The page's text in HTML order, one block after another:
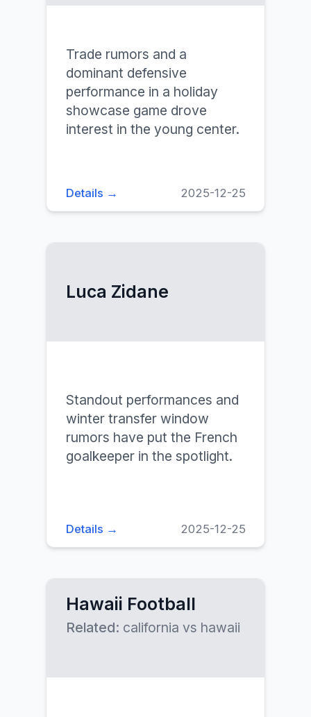
Trade rumors and a
dominant defensive
performance in a holiday
showcase game drove
interest in the young center.
Details → 2025-12-25
Luca Zidane
Standout performances and
winter transfer window
rumors have put the French
goalkeeper in the spotlight.
Details → 2025-12-25
Hawaii Football
Related: california vs hawaii